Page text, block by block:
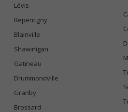
Lévis
Repentigny
Blainville
Shawinigan
Gatineau
Drummondville
Granby
Brossard